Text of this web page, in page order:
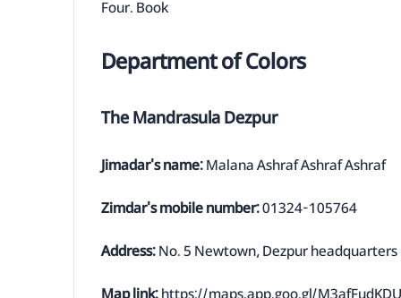
Four. Book
Department of Colors
The Mandrasula Dezpur
Jimadar's name:Malana Ashraf Ashraf Ashraf
Zimdar's mobile number:01324-105764
Address:No. 5 Newtown, Dezpur headquarters
Map link:https://maps.app.goo.gl/